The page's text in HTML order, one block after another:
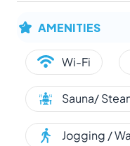
AMENITIES
Wi-Fi
Sauna/
Jogging /